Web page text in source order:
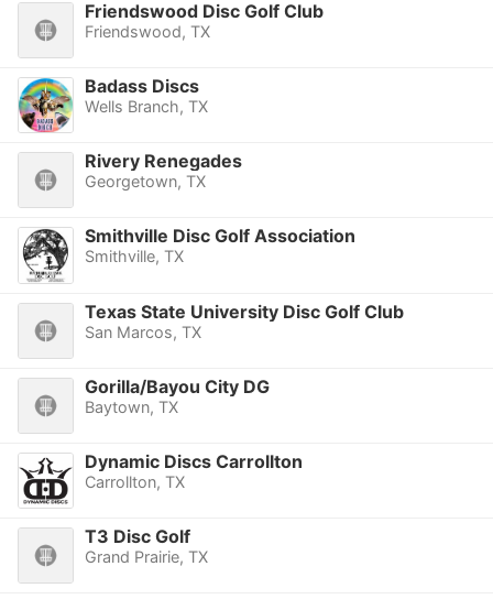
Friendswood Disc Golf Club
Friendswood, TX
Badass Discs
Wells Branch, TX
Rivery Renegades
Georgetown, TX
Smithville Disc Golf Association
Smithville, TX
Texas State University Disc Golf Club
San Marcos, TX
Gorilla/Bayou City DG
Baytown, TX
Dynamic Discs Carrollton
Carrollton, TX
T3 Disc Golf
Grand Prairie, TX